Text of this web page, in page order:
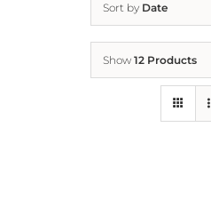
Sort by Date
Show 12 Products